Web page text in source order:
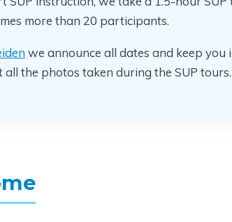
more than 20 participants.
we announce all dates and keep
the photos taken during the SUP tours.